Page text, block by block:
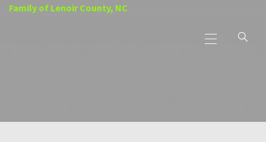
Family of Lenoir County, NC
Menu